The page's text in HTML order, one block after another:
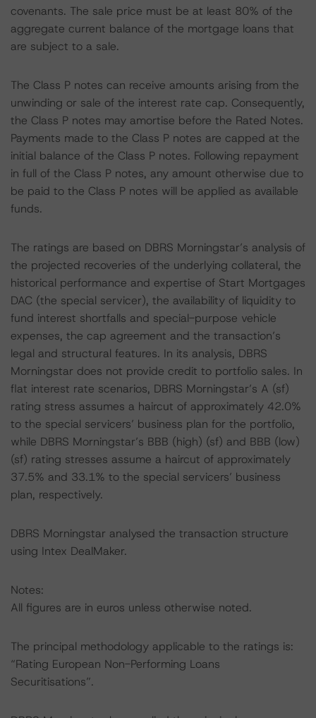
covenants. The sale price must be at least 80% of the
aggregate current balance of the mortgage loans that
are subject to a sale.
The Class P notes can receive amounts arising from the
unwinding or sale of the interest rate cap. Consequently,
the Class P notes may amortise before the Rated Notes.
Payments made to the Class P notes are capped at the
initial balance of the Class P notes. Following repayment
in full of the Class P notes, any amount otherwise due to
be paid to the Class P notes will be applied as available
funds.
The ratings are based on DBRS Morningstar’s analysis of
the projected recoveries of the underlying collateral, the
historical performance and expertise of Start Mortgages
DAC (the special servicer), the availability of liquidity to
fund interest shortfalls and special-purpose vehicle
expenses, the cap agreement and the transaction’s
legal and structural features. In its analysis, DBRS
Morningstar does not provide credit to portfolio sales. In
flat interest rate scenarios, DBRS Morningstar’s A (sf)
rating stress assumes a haircut of approximately 42.0%
to the special servicers’ business plan for the portfolio,
while DBRS Morningstar’s BBB (high) (sf) and BBB (low)
(sf) rating stresses assume a haircut of approximately
37.5% and 33.1% to the special servicers’ business
plan, respectively.
DBRS Morningstar analysed the transaction structure
using Intex DealMaker.
Notes:
All figures are in euros unless otherwise noted.
The principal methodology applicable to the ratings is:
“Rating European Non-Performing Loans
Securitisations”.